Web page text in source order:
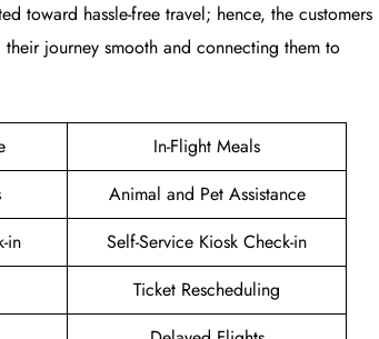
toward hassle-free travel; hence, the customers
journey smooth and connecting them to
In-Flight Meals
Animal and Pet Assistance
in
Self-Service Kiosk Check-in
Ticket Rescheduling